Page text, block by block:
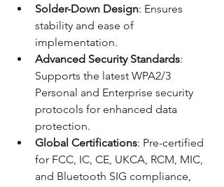
Solder-Down Design: Ensures
stability and ease of
implementation.
Advanced Security Standards:
Supports the latest WPA2/3
Personal and Enterprise security
protocols for enhanced data
protection.
Global Certifications: Pre-certified
for FCC, IC, CE, UKCA, RCM, MIC,
and Bluetooth SIG compliance,